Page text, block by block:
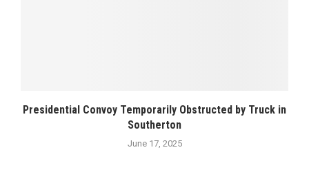
Presidential Convoy Temporarily Obstructed by Truck in
Southerton
June 17, 2025